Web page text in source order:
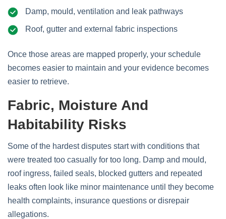
Damp, mould, ventilation and leak pathways
Roof, gutter and external fabric inspections
Once those areas are mapped properly, your schedule
becomes easier to maintain and your evidence becomes
easier to retrieve.
Fabric, Moisture And
Habitability Risks
Some of the hardest disputes start with conditions that
were treated too casually for too long. Damp and mould,
roof ingress, failed seals, blocked gutters and repeated
leaks often look like minor maintenance until they become
health complaints, insurance questions or disrepair
allegations.